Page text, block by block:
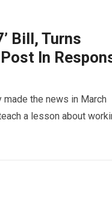
Bill, Turns
In
the news in March
a lesson about